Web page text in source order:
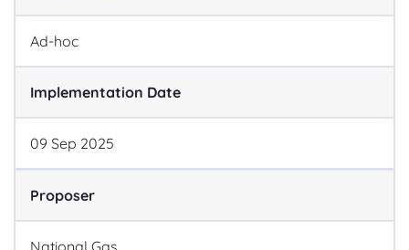
Ad-hoc
Implementation Date
09 Sep 2025
Proposer
National Gas